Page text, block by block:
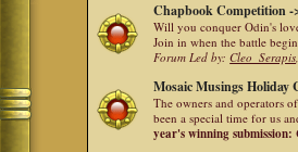
Chapbook Competition
Will you conquer Odin's
Join in when the battle
Forum Led by:Cleo_Serapis
Mosaic Musings Holiday
The owners and operators
been a special time for us
year's winning